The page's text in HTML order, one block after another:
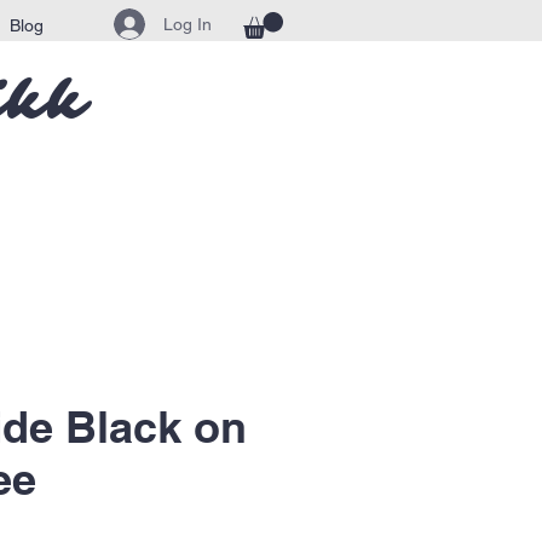
Blog Log In
Black on